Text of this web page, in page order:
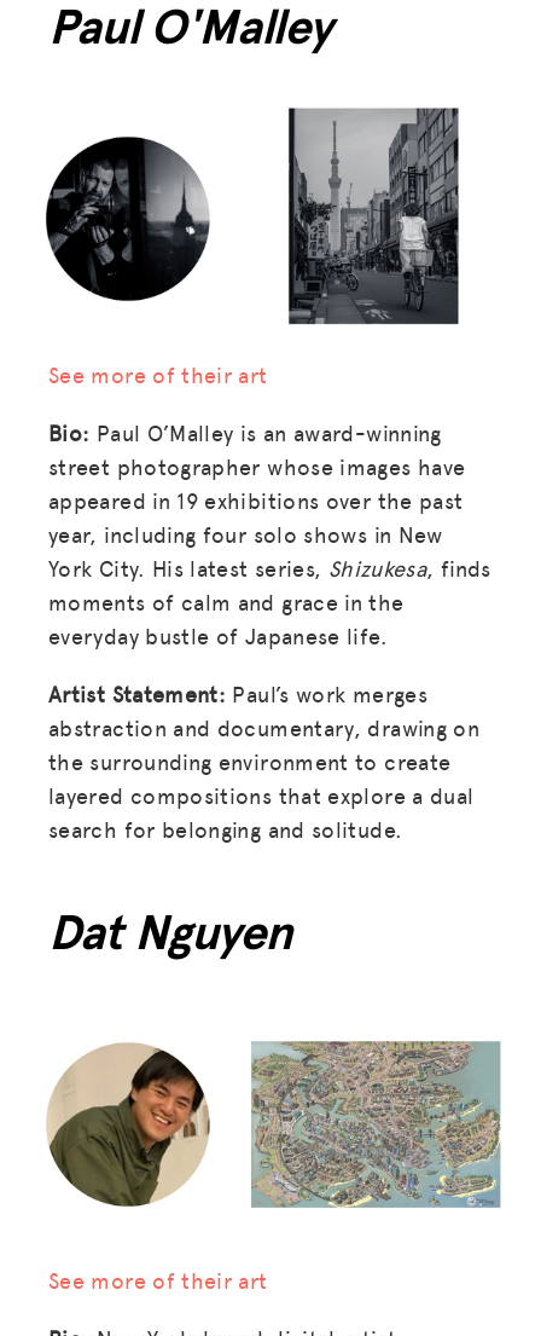
BLOG
DONATE
LOG IN
JOIN US
Paul O'Malley
See more of their art
Bio: Paul O’Malley is an award-winning
street photographer whose images have
appeared in 19 exhibitions over the past
year, including four solo shows in New
York City. His latest series, Shizukesa, finds
moments of calm and grace in the
everyday bustle of Japanese life.
Artist Statement: Paul’s work merges
abstraction and documentary, drawing on
the surrounding environment to create
layered compositions that explore a dual
search for belonging and solitude.
Dat Nguyen
See more of their art